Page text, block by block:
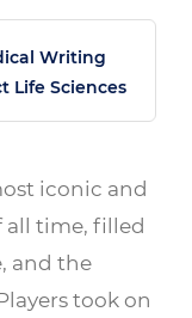
iconic and
all time, filled
and the
took on
Writing
Life Sciences